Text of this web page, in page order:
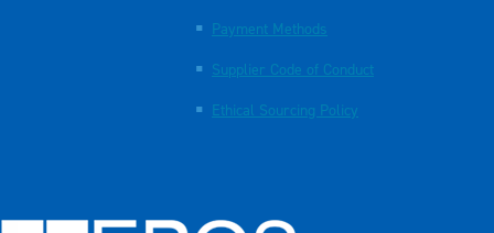
Payment Methods
Supplier Code of Conduct
Ethical Sourcing Policy